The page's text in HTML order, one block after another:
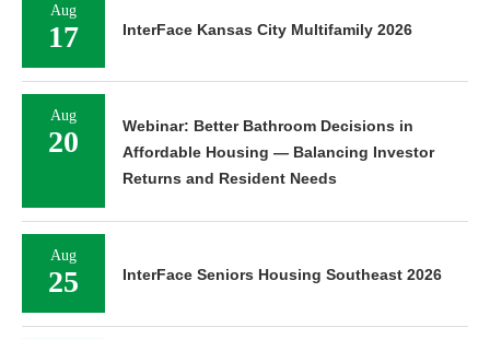
Aug
17 InterFace Kansas City Multifamily 2026
Aug
20
Webinar: Better Bathroom Decisions in
Affordable Housing — Balancing Investor
Returns and Resident Needs
Aug
25 InterFace Seniors Housing Southeast 2026